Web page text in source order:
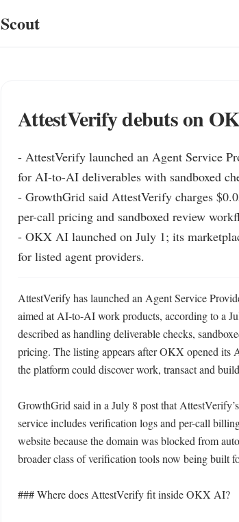
Scout
AttestVerify debuts on
- AttestVerify launched an Agent Service
for AI-to-AI deliverables with sandboxed
- GrowthGrid said AttestVerify charges
per-call pricing and sandboxed review
- OKX AI launched on July 1; its
for listed agent providers.
AttestVerify has launched an Agent Service
aimed at AI-to-AI work products, according to a
described as handling deliverable checks,
pricing. The listing appears after OKX opened its
the platform could discover work, transact and
GrowthGrid said in a July 8 post that
service includes verification logs and per-call
website because the domain was blocked from
broader class of verification tools now being built
### Where does AttestVerify fit inside OKX AI?